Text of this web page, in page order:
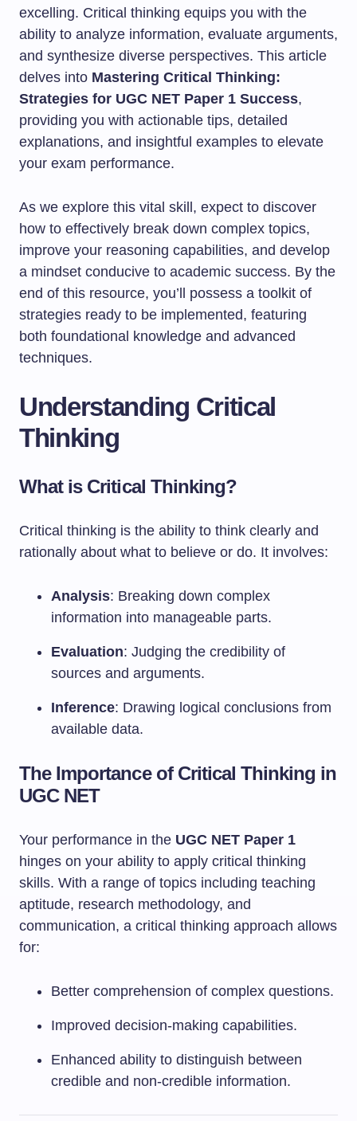
excelling. Critical thinking equips you with the
ability to analyze information, evaluate arguments,
and synthesize diverse perspectives. This article
delves into Mastering Critical Thinking:
Strategies for UGC NET Paper 1 Success,
providing you with actionable tips, detailed
explanations, and insightful examples to elevate
your exam performance.
As we explore this vital skill, expect to discover
how to effectively break down complex topics,
improve your reasoning capabilities, and develop
a mindset conducive to academic success. By the
end of this resource, you’ll possess a toolkit of
strategies ready to be implemented, featuring
both foundational knowledge and advanced
techniques.
Understanding Critical
Thinking
What is Critical Thinking?
Critical thinking is the ability to think clearly and
rationally about what to believe or do. It involves:
Analysis: Breaking down complex
information into manageable parts.
Evaluation: Judging the credibility of
sources and arguments.
Inference: Drawing logical conclusions from
available data.
The Importance of Critical Thinking in
UGC NET
Your performance in the UGC NET Paper 1
hinges on your ability to apply critical thinking
skills. With a range of topics including teaching
aptitude, research methodology, and
communication, a critical thinking approach allows
for:
Better comprehension of complex questions.
Improved decision-making capabilities.
Enhanced ability to distinguish between
credible and non-credible information.